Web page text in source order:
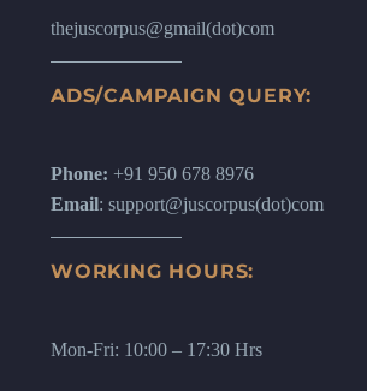
thejuscorpus@gmail(dot)com
ADS/CAMPAIGN QUERY:
Phone: +91 950 678 8976
Email: support@juscorpus(dot)com
WORKING HOURS:
Mon-Fri: 10:00 – 17:30 Hrs